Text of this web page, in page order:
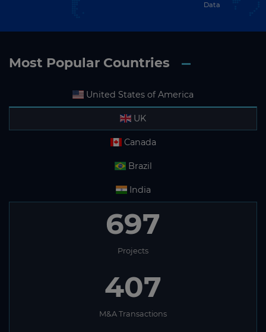
Data
Most Popular Countries
United States of America
UK
Canada
Brazil
India
697
Projects
407
M&A Transactions
Subscribe